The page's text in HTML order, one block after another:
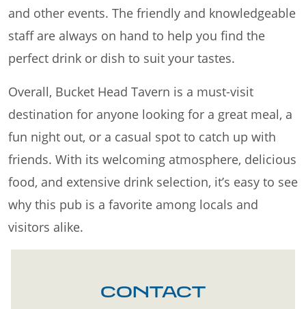
and other events. The friendly and knowledgeable
staff are always on hand to help you find the
perfect drink or dish to suit your tastes.
Overall, Bucket Head Tavern is a must-visit
destination for anyone looking for a great meal, a
fun night out, or a casual spot to catch up with
friends. With its welcoming atmosphere, delicious
food, and extensive drink selection, it’s easy to see
why this pub is a favorite among locals and
visitors alike.
CONTACT